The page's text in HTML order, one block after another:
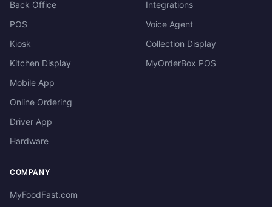
Back Office
POS
Kiosk
Kitchen Display
Mobile App
Online Ordering
Driver App
Hardware
Integrations
Voice Agent
Collection Display
MyOrderBox POS
COMPANY
MyFoodFast.com